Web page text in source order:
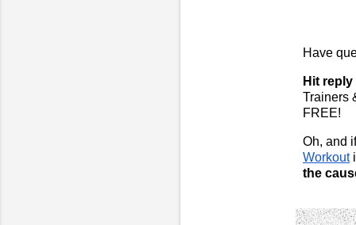
Have
Hit
Trainers
FREE!
Oh, and
Workout
the